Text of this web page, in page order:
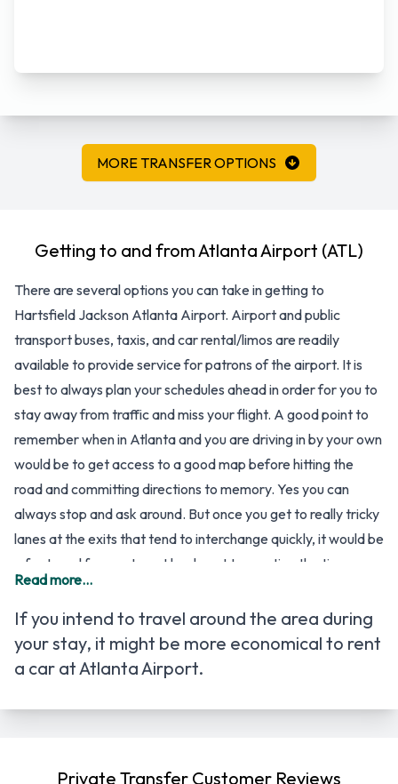
MORE TRANSFER OPTIONS
Getting to and from Atlanta Airport (ATL)
There are several options you can take in getting to
Hartsfield Jackson Atlanta Airport. Airport and public
transport buses, taxis, and car rental/limos are readily
available to provide service for patrons of the airport. It is
best to always plan your schedules ahead in order for you to
stay away from traffic and miss your flight. A good point to
remember when in Atlanta and you are driving in by your own
would be to get access to a good map before hitting the
road and committing directions to memory. Yes you can
always stop and ask around. But once you get to really tricky
lanes at the exits that tend to interchange quickly, it would be
a far travel for you to get back, not to mention the time you
will lose.
So for specific directions on how to get to Hartsfield-
Jackson Atlanta Airport, here’s a quick rundown for some
starting points to get you to the airport.
(Exit #2) then turn left at the end of the ramp where you
Read more...
If you intend to travel around the area during
your stay, it might be more economical to rent
a car at Atlanta Airport.
Private Transfer Customer Reviews